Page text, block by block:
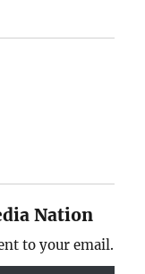
Nation
to your email.